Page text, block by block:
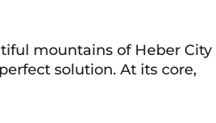
mountains of Heber City
solution. At its core,